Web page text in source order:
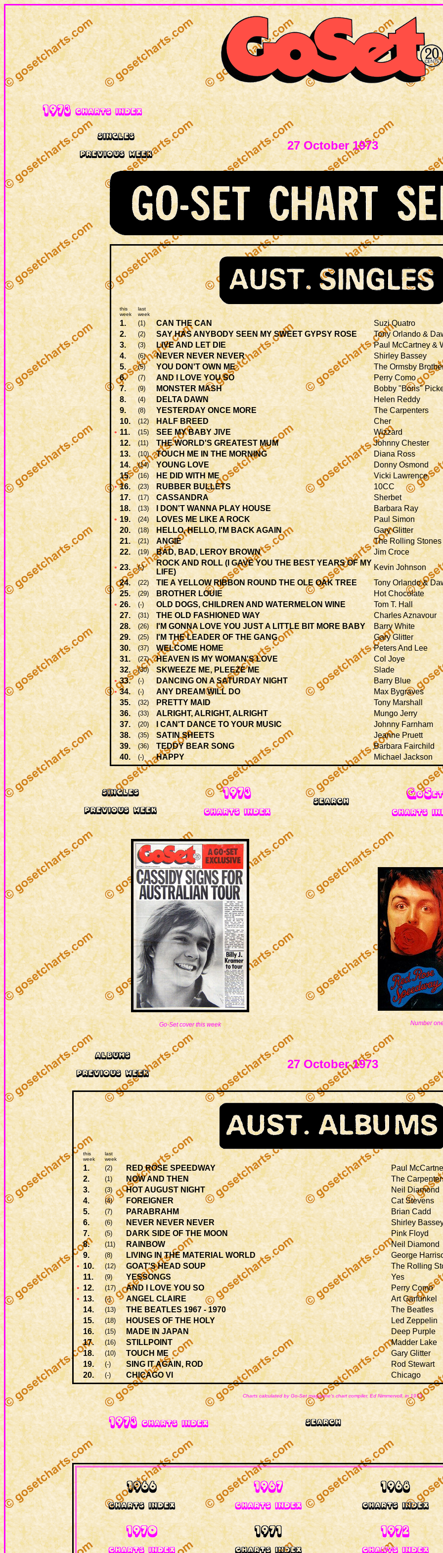
27 October 1973
this
week
last
week
1. (1) CAN THE CAN
Suzi Quatro
2.
(2) SAY HAS ANYBODY SEEN MY SWEET GYPSY ROSE
Tony Orlando &
3.
(3) LIVE AND LET DIE
Paul McCartney &
4.
(6) NEVER NEVER NEVER
Shirley Bassey
5.
(5) YOU DON'T OWN ME
The Ormsby
6.
(7) AND I LOVE YOU SO
Perry Como
7.
(9) MONSTER MASH
Bobby "Boris"
8.
(4) DELTA DAWN
Helen Reddy
9.
(8) YESTERDAY ONCE MORE
The Carpenters
10.
(12) HALF BREED
Cher
• 11. (15) SEE MY BABY JIVE
Wizzard
12.
(11) THE WORLD'S GREATEST MUM
Johnny Chester
13.
(10) TOUCH ME IN THE MORNING
Diana Ross
14.
(14) YOUNG LOVE
Donny Osmond
15.
(16) HE DID WITH ME
Vicki Lawrence
• 16. (23) RUBBER BULLETS
10CC
17.
(17) CASSANDRA
Sherbet
18.
(13) I DON'T WANNA PLAY HOUSE
Barbara Ray
• 19. (24) LOVES ME LIKE A ROCK
Paul Simon
20.
(18) HELLO, HELLO, I'M BACK AGAIN
Gary Glitter
21.
(21) ANGIE
The Rolling Stones
22.
(19) BAD, BAD, LEROY BROWN
Jim Croce
• 23. (-)
ROCK AND ROLL (I GAVE YOU THE BEST YEARS OF MY
LIFE)
Kevin Johnson
24.
(22) TIE A YELLOW RIBBON ROUND THE OLE OAK TREE
Tony Orlando &
25.
(29) BROTHER LOUIE
Hot Chocolate
• 26. (-) OLD DOGS, CHILDREN AND WATERMELON WINE
Tom T. Hall
27.
(31) THE OLD FASHIONED WAY
Charles Aznavour
28.
(26) I'M GONNA LOVE YOU JUST A LITTLE BIT MORE BABY
Barry White
29.
(25) I'M THE LEADER OF THE GANG
Gary Glitter
30.
(37) WELCOME HOME
Peters And Lee
31.
(27) HEAVEN IS MY WOMAN'S LOVE
Col Joye
32.
(30) SKWEEZE ME, PLEEZE ME
Slade
• 33. (-) DANCING ON A SATURDAY NIGHT
Barry Blue
• 34. (-) ANY DREAM WILL DO
Max Bygraves
35.
(32) PRETTY MAID
Tony Marshall
36.
(33) ALRIGHT, ALRIGHT, ALRIGHT
Mungo Jerry
37.
(20) I CAN'T DANCE TO YOUR MUSIC
Johnny Farnham
38.
(35) SATIN SHEETS
Jeanne Pruett
39.
(36) TEDDY BEAR SONG
Barbara Fairchild
40.
(-) HAPPY Michael Jackson
Go-Set cover this week Number
27 October 1973
this
week
last
week
1. (2) RED ROSE SPEEDWAY
Paul
2.
(1) NOW AND THEN
The
3.
(3) HOT AUGUST NIGHT
Neil Diamond
4.
(4) FOREIGNER
Cat Stevens
5.
(7) PARABRAHM
Brian Cadd
6.
(6) NEVER NEVER NEVER
Shirley
7.
(5) DARK SIDE OF THE MOON
Pink Floyd
8.
(11) RAINBOW
Neil Diamond
9.
(8) LIVING IN THE MATERIAL WORLD
George
• 10. (12) GOAT'S HEAD SOUP
The Rolling
11.
(9) YESSONGS
Yes
• 12. (17) AND I LOVE YOU SO
Perry Como
• 13. (-) ANGEL CLAIRE
Art Garfunkel
14.
(13) THE BEATLES 1967 - 1970
The Beatles
15.
(18) HOUSES OF THE HOLY
Led Zeppelin
16.
(15) MADE IN JAPAN
Deep Purple
17.
(16) STILLPOINT
Madder Lake
18.
(10) TOUCH ME
Gary Glitter
19.
(-) SING IT AGAIN, ROD
Rod Stewart
20.
(-) CHICAGO VI Chicago
Charts calculated by Go-Set magazine's chart compiler, Ed Nimmervoll, in 1973